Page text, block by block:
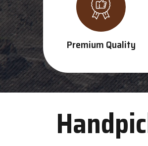
Premium Quality